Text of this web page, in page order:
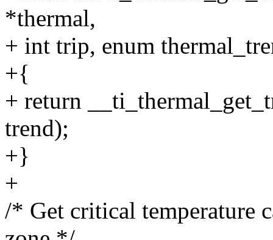
*thermal,
+ int trip, enum
+{
+ return
trend);
+}
+
/* Get critical temperature